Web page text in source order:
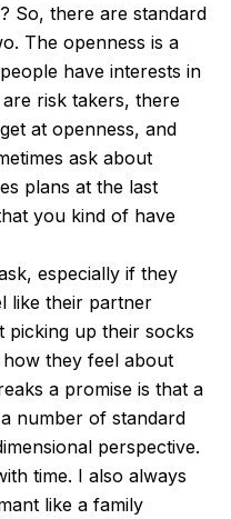
So, there are standard
The openness is a
have interests in
risk takers, there
at openness, and
ask about
plans at the last
you kind of have
especially if they
like their partner
picking up their socks
they feel about
a promise is that a
number of standard
perspective.
time. I also always
like a family